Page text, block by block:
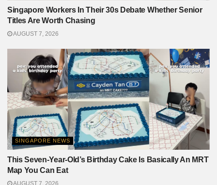
Singapore Workers In Their 30s Debate Whether Senior
Titles Are Worth Chasing
AUGUST 7, 2026
SINGAPORE NEWS
This Seven-Year-Old’s Birthday Cake Is Basically An MRT
Map You Can Eat
AUGUST 7, 2026